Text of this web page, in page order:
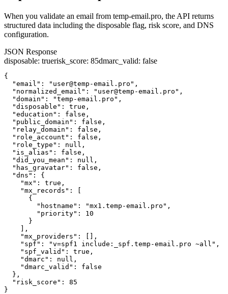
When you validate an email from temp-email.pro, the API returns
structured data including the disposable flag, risk score, and DNS
configuration.
JSON Response
disposable: truerisk_score: 85dmarc_valid: false
{
  "email": "user@temp-email.pro",
  "normalized_email": "user@temp-email.pro",
  "domain": "temp-email.pro",
  "disposable": true,
  "education": false,
  "public_domain": false,
  "relay_domain": false,
  "role_account": false,
  "role_type": null,
  "is_alias": false,
  "did_you_mean": null,
  "has_gravatar": false,
  "dns": {
    "mx": true,
    "mx_records": [
      {
        "hostname": "mx1.temp-email.pro",
        "priority": 10
      }
    ],
    "mx_providers": [],
    "spf": "v=spf1 include:_spf.temp-email.pro ~all",
    "spf_valid": true,
    "dmarc": null,
    "dmarc_valid": false
  },
  "risk_score": 85
}